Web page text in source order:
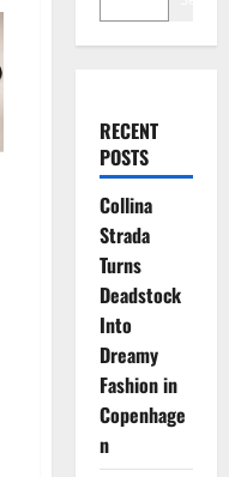
RECENT
POSTS
Collina
Strada
Turns
Deadstock
Into
Dreamy
Fashion in
Copenhage
n